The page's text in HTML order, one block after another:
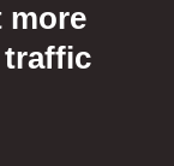
more
traffic